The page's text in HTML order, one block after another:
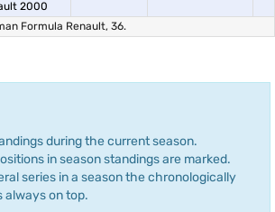
2000
Formula Renault, 36.
during the current season.
in season standings are marked.
series in a season the chronologically
always on top.